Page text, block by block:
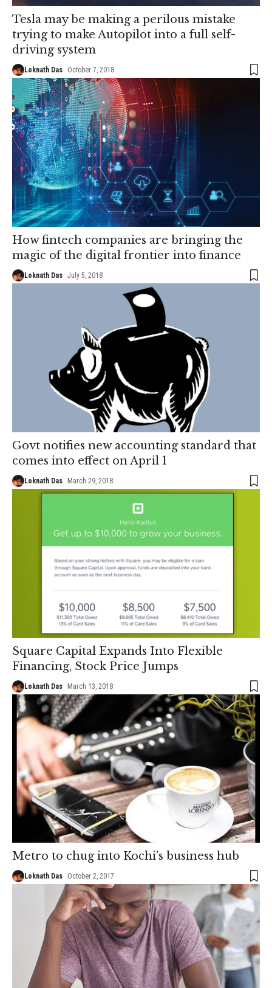
Tesla may be making a perilous mistake
trying to make Autopilot into a full self-
driving system
Loknath Das October 7, 2018
How fintech companies are bringing the
magic of the digital frontier into finance
Loknath Das July 5, 2018
Govt notifies new accounting standard that
comes into effect on April 1
Loknath Das March 29, 2018
Square Capital Expands Into Flexible
Financing, Stock Price Jumps
Loknath Das March 13, 2018
Metro to chug into Kochi’s business hub
Loknath Das October 2, 2017